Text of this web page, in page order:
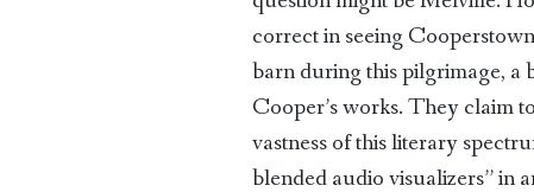
correct in seeing
barn during this pilgrimage, a
Cooper’s works. They claim
vastness of this literary
blended audio visualizers” in